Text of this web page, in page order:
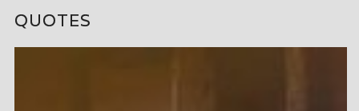
QUOTES